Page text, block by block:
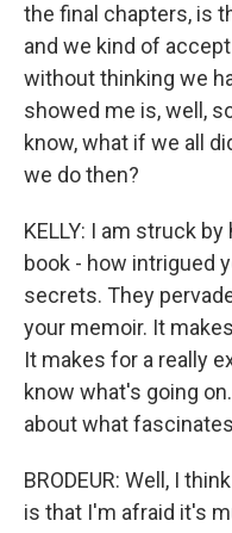
the final chapters, is
and we kind of
without thinking we
showed me is, well,
know, what if we all
we do then?
KELLY: I am struck
book - how intrigued
secrets. They
your memoir. It
It makes for a really
know what's going
about what
BRODEUR: Well, I
is that I'm afraid it's